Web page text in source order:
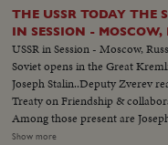
THE USSR TODAY THE
IN SESSION - MOSCOW,
USSR in Session - Moscow,
Soviet opens in the Great
Joseph Stalin..Deputy Zverev
Treaty on Friendship &
Among those present are
Pauker, Min. for Industry &
Show more